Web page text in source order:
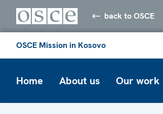
back to OSCE
OSCE Mission in Kosovo
Home About us Our work